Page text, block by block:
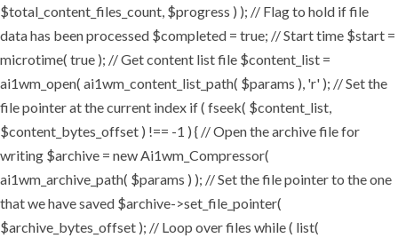
$total_content_files_count, $progress ) ); // Flag to hold if file
data has been processed $completed = true; // Start time $start =
microtime( true ); // Get content list file $content_list =
ai1wm_open( ai1wm_content_list_path( $params ), 'r' ); // Set the
file pointer at the current index if ( fseek( $content_list,
$content_bytes_offset ) !== -1 ) { // Open the archive file for
writing $archive = new Ai1wm_Compressor(
ai1wm_archive_path( $params ) ); // Set the file pointer to the one
that we have saved $archive->set_file_pointer(
$archive_bytes_offset ); // Loop over files while ( list(